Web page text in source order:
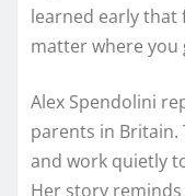
learned early that
matter where you
Alex Spendolini
parents in Britain.
and work quietly
Her story